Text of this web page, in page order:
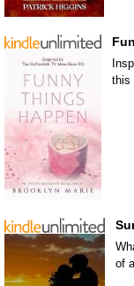
this
of